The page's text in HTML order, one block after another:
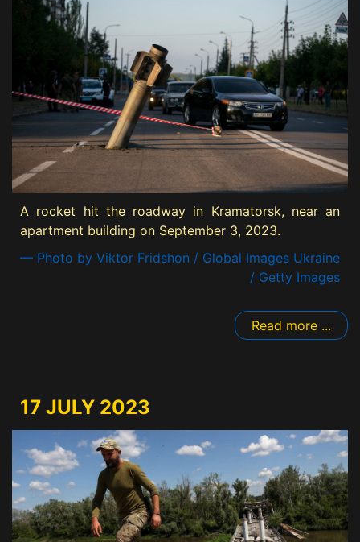
A rocket hit the roadway in Kramatorsk, near an
apartment building on September 3, 2023.
— Photo by Viktor Fridshon / Global Images Ukraine
/ Getty Images
Read more ...
17 JULY 2023